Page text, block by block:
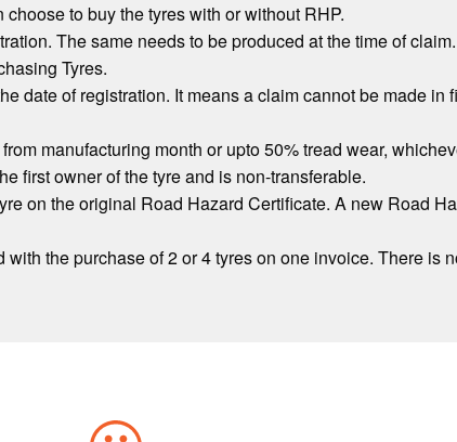
to buy the tyres with or without RHP.
The same needs to be produced at the time of claim.
Tyres.
date of registration. It means a claim cannot be made in
manufacturing month or upto 50% tread wear,
first owner of the tyre and is non-transferable.
on the original Road Hazard Certificate. A new Road
the purchase of 2 or 4 tyres on one invoice. There is